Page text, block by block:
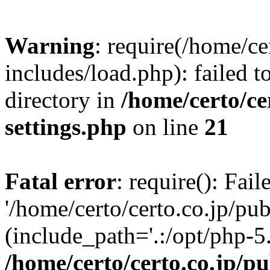
Warning: require(/home/
includes/load.php): failed
directory in /home/certo/
settings.php on line 21
Fatal error: require():
'/home/certo/certo.co.jp/
(include_path='.:/opt/php-
/home/certo/certo.co.jp/